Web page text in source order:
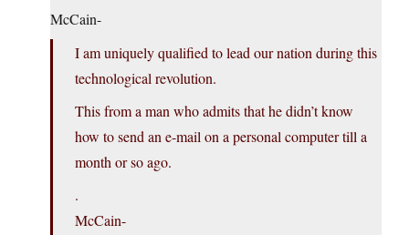
McCain-
I am uniquely qualified to lead our nation during this
technological revolution.
This from a man who admits that he didn’t know
how to send an e-mail on a personal computer till a
month or so ago.
.
McCain-